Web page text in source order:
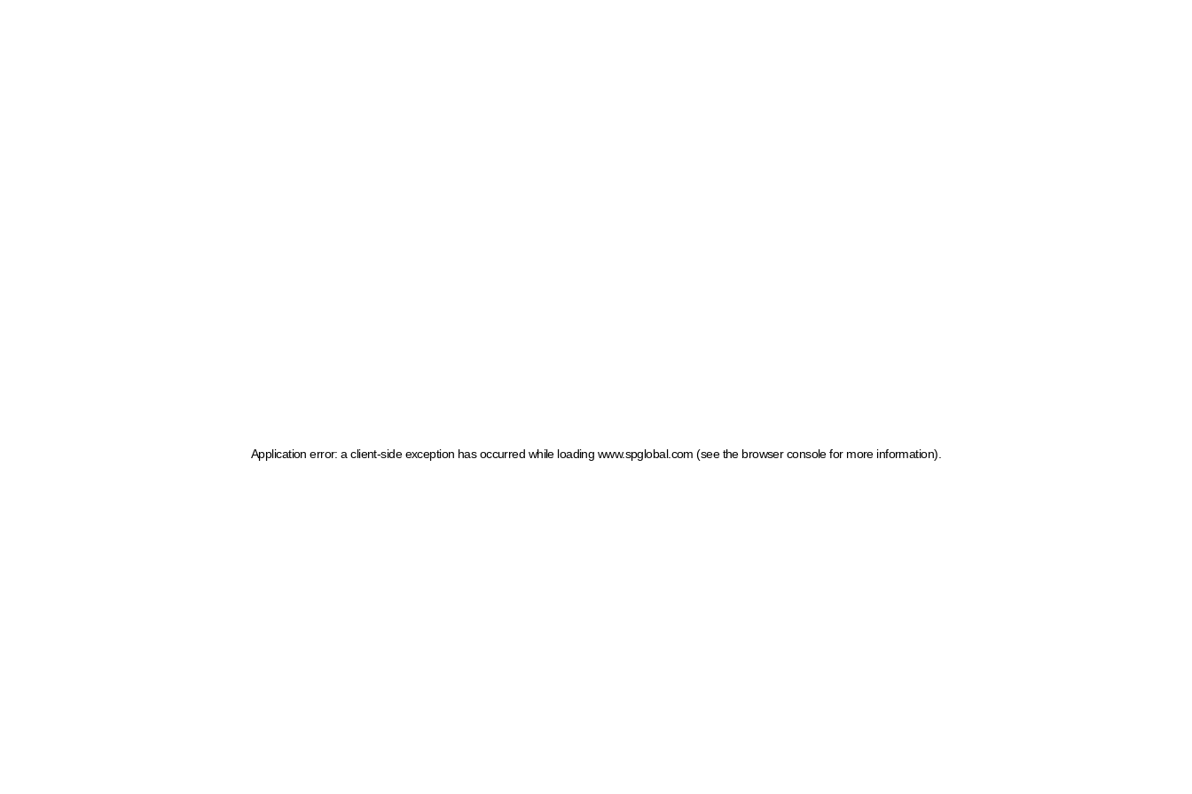
Application error: a client-side exception has occurred while loading www.spglobal.com (see the browser console for more information)